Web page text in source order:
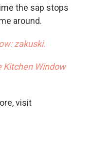
the sap stops
around.
zakuski.
Kitchen Window
visit